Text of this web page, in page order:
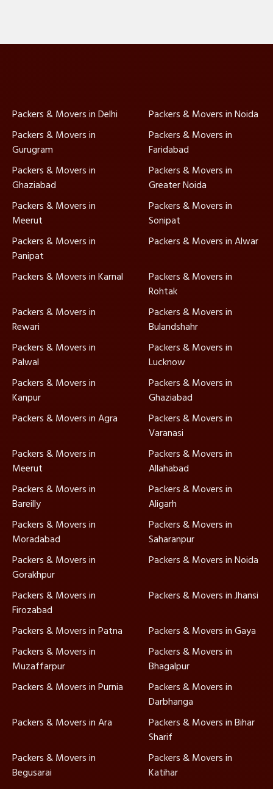
Packers & Movers in Delhi
Packers & Movers in Noida
Packers & Movers in
Gurugram
Packers & Movers in
Faridabad
Packers & Movers in
Ghaziabad
Packers & Movers in
Greater Noida
Packers & Movers in
Meerut
Packers & Movers in
Sonipat
Packers & Movers in
Panipat
Packers & Movers in Alwar
Packers & Movers in Karnal
Packers & Movers in
Rohtak
Packers & Movers in
Rewari
Packers & Movers in
Bulandshahr
Packers & Movers in
Palwal
Packers & Movers in
Lucknow
Packers & Movers in
Kanpur
Packers & Movers in
Ghaziabad
Packers & Movers in Agra
Packers & Movers in
Varanasi
Packers & Movers in
Meerut
Packers & Movers in
Allahabad
Packers & Movers in
Bareilly
Packers & Movers in
Aligarh
Packers & Movers in
Moradabad
Packers & Movers in
Saharanpur
Packers & Movers in
Gorakhpur
Packers & Movers in Noida
Packers & Movers in
Firozabad
Packers & Movers in Jhansi
Packers & Movers in Patna
Packers & Movers in Gaya
Packers & Movers in
Muzaffarpur
Packers & Movers in
Bhagalpur
Packers & Movers in Purnia
Packers & Movers in
Darbhanga
Packers & Movers in Ara
Packers & Movers in Bihar
Sharif
Packers & Movers in
Begusarai
Packers & Movers in
Katihar